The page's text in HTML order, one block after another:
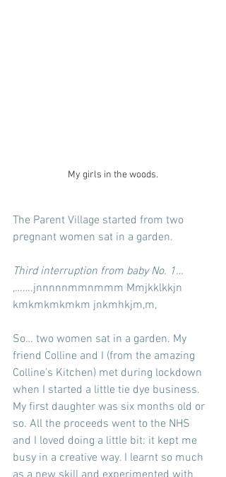
My girls in the woods.
The Parent Village started from two
pregnant women sat in a garden.
Third interruption from baby No. 1…
,…….jnnnnnmmnmmm Mmjkklkkjn
kmkmkmkmkm jnkmhkjm,m,
So… two women sat in a garden. My
friend Colline and I (from the amazing
Colline’s Kitchen) met during lockdown
when I started a little tie dye business.
My first daughter was six months old or
so. All the proceeds went to the NHS
and I loved doing a little bit: it kept me
busy in a creative way. I learnt so much